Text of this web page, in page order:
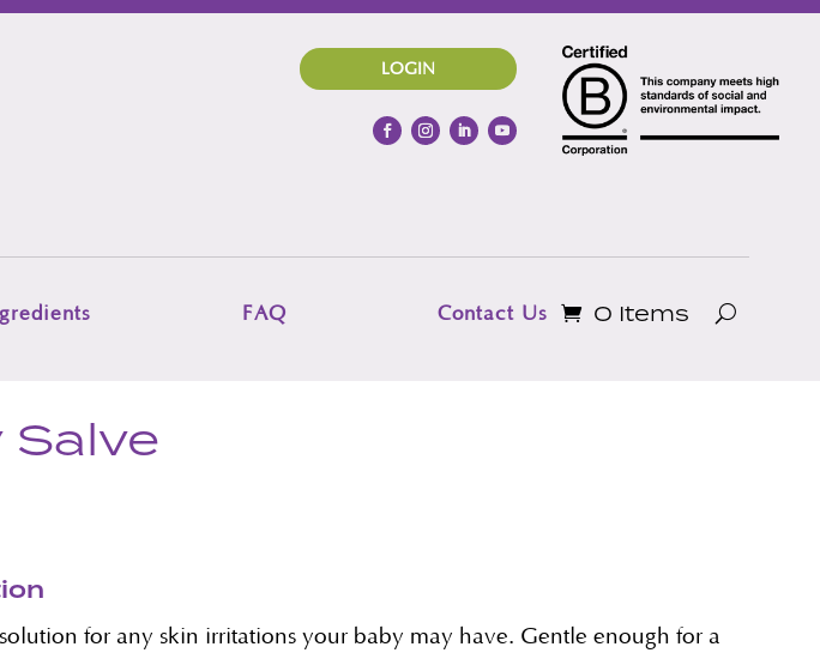
LOGIN
FAQ Contact Us 0 Items
Salve
for any skin irritations your baby may have. Gentle enough for a